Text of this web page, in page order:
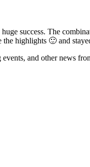
success. The
the highlights 🙂 and
events, and other news